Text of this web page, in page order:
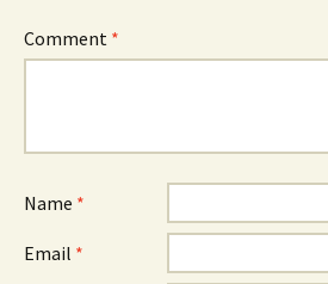
Comment *
Name *
Email *